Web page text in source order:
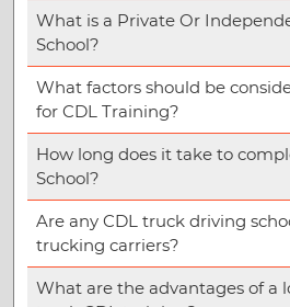
What is a Private Or
School?
What factors should be
for CDL Training?
How long does it take to
School?
Are any CDL truck driving
trucking carriers?
What are the advantages of a